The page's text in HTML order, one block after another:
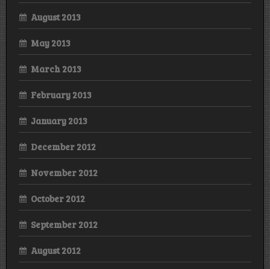
August 2013
May 2013
March 2013
February 2013
January 2013
December 2012
November 2012
October 2012
September 2012
August 2012